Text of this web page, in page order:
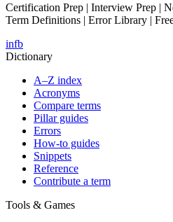
Certification Prep | Interview Prep |
Term Definitions | Error Library |
infb
Dictionary
A–Z index
Acronyms
Compare terms
Pillar guides
Errors
How-to guides
Snippets
Reference
Contribute a term
Tools & Games